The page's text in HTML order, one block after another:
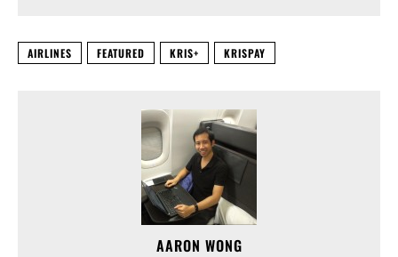
AIRLINES FEATURED KRIS+ KRISPAY
AARON WONG